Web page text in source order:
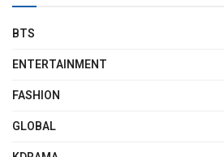
BTS
ENTERTAINMENT
FASHION
GLOBAL